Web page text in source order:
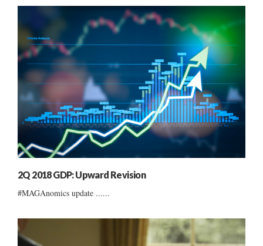
2Q 2018 GDP: Upward Revision
#MAGAnomics update ......